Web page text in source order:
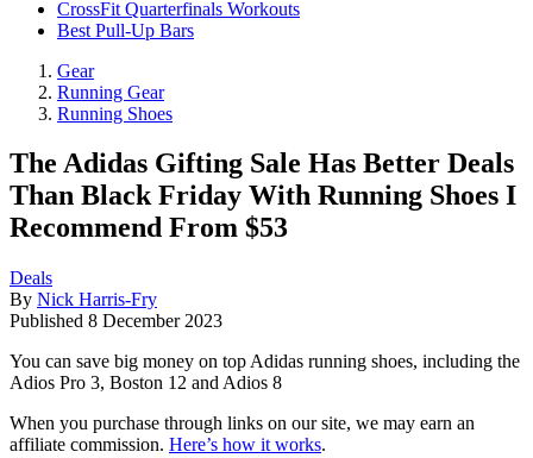
CrossFit Quarterfinals Workouts
Best Pull-Up Bars
Gear
Running Gear
Running Shoes
The Adidas Gifting Sale Has Better Deals
Than Black Friday With Running Shoes I
Recommend From $53
Deals
By Nick Harris-Fry
Published 8 December 2023
You can save big money on top Adidas running shoes, including the
Adios Pro 3, Boston 12 and Adios 8
When you purchase through links on our site, we may earn an
affiliate commission. Here’s how it works.